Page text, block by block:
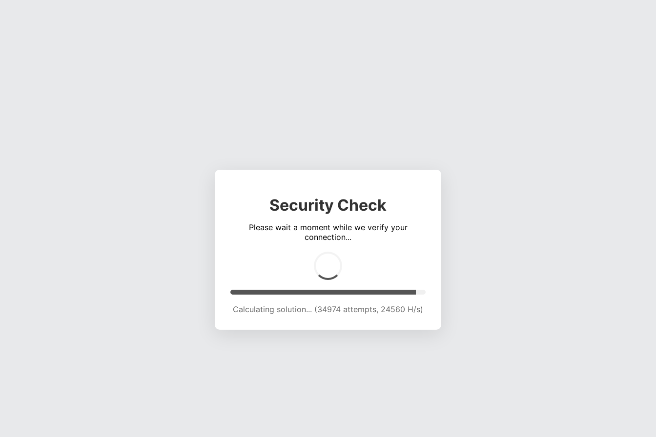
Security Check
Please wait a moment while we verify your
connection...
Calculating solution... (40388 attempts, 23319 H/s)